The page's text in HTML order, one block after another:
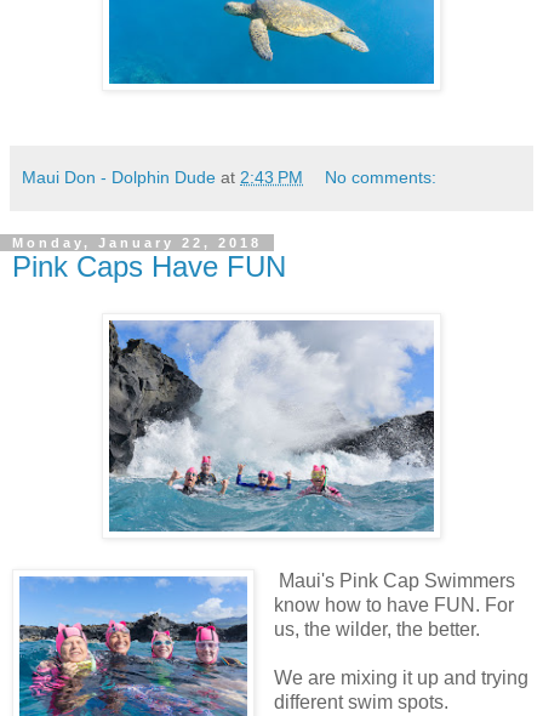
Maui Don - Dolphin Dude at 2:43 PM No comments:
Monday, January 22, 2018
Pink Caps Have FUN
Maui's Pink Cap Swimmers
know how to have FUN. For
us, the wilder, the better.
We are mixing it up and trying
different swim spots.